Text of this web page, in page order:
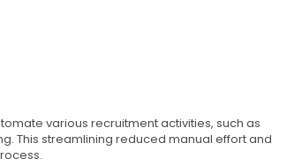
various recruitment activities, such as
This streamlining reduced manual effort and